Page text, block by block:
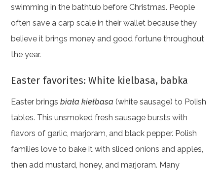
swimming in the bathtub before Christmas. People
often save a carp scale in their wallet because they
believe it brings money and good fortune throughout
the year.
Easter favorites: White kielbasa, babka
Easter bringsbiała kiełbasa (white sausage) to Polish
tables. This unsmoked fresh sausage bursts with
flavors of garlic, marjoram, and black pepper. Polish
families love to bake it with sliced onions and apples,
then add mustard, honey, and marjoram. Many